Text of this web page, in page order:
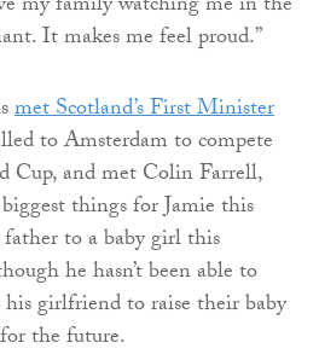
It makes me feel proud.”
met Scotland’s First Minister
to Amsterdam to compete
Cup, and met Colin Farrell,
things for Jamie this
to a baby girl this
he hasn’t been able to
girlfriend to raise their baby
the future.